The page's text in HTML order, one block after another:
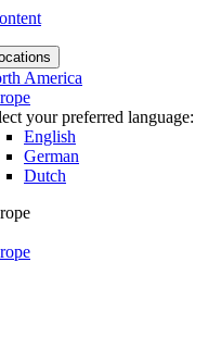
America
your preferred language:
English
German
Dutch